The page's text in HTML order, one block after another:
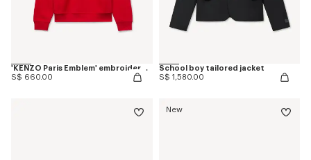
'KENZO Paris Emblem' embroidered sweatshirt in cotton
S$ 660.00
School boy tailored jacket
S$ 1,580.00
New